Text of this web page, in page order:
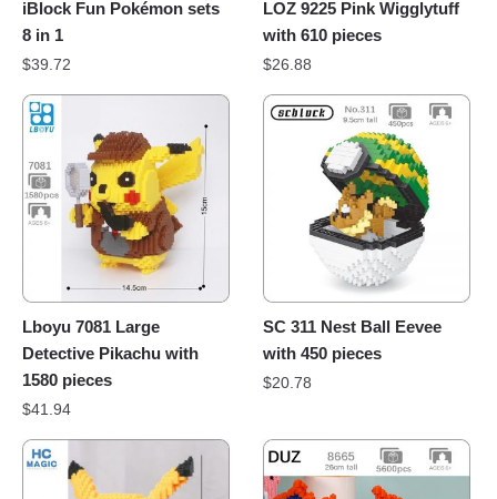
iBlock Fun Pokémon sets
8 in 1
$39.72
LOZ 9225 Pink Wigglytuff
with 610 pieces
$26.88
Lboyu 7081 Large
Detective Pikachu with
1580 pieces
$41.94
SC 311 Nest Ball Eevee
with 450 pieces
$20.78